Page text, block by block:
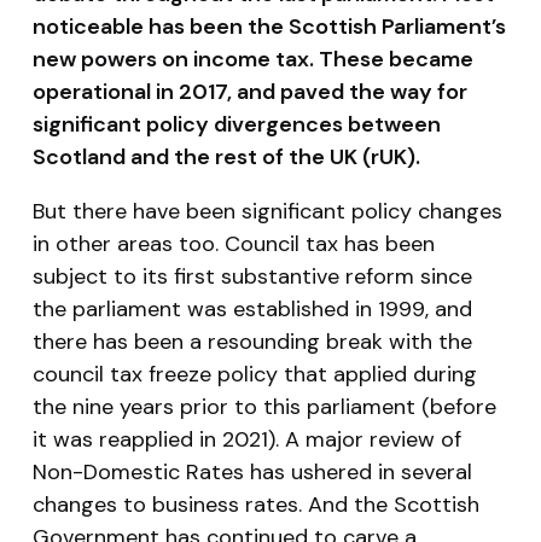
noticeable has been the Scottish Parliament’s
new powers on income tax. These became
operational in 2017, and paved the way for
significant policy divergences between
Scotland and the rest of the UK (rUK).
But there have been significant policy changes
in other areas too. Council tax has been
subject to its first substantive reform since
the parliament was established in 1999, and
there has been a resounding break with the
council tax freeze policy that applied during
the nine years prior to this parliament (before
it was reapplied in 2021). A major review of
Non-Domestic Rates has ushered in several
changes to business rates. And the Scottish